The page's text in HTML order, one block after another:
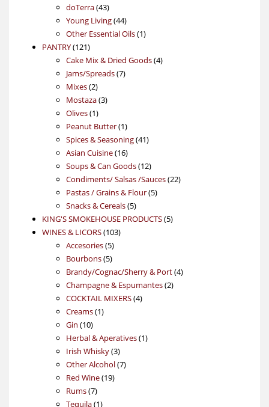
doTerra 4343
products
Young Living 4444
products
Other Essential Oils 11
PANTRY 121121
products
Cake Mix & Dried Goods 44
Jams/Spreads 77
Mixes 22
products
Mostaza 33
Olives 11
product
Peanut Butter 11
product
Spices & Seasoning 4141
Asian Cuisine 1616
products
Soups & Can Goods 1212
products
Condiments/ Salsas /Sauces 2222
Pastas / Grains & Flour 55
Snacks & Cereals 55
products
KING'S SMOKEHOUSE PRODUCTS 55
WINES & LICORS 103103
Accesories 55
products
Bourbons 55
products
Brandy/Cognac/Sherry & Port 44
Champagne & Espumantes 22
COCKTAIL MIXERS 44
Creams 11
Gin 1010
products
Herbal & Aperatives 11
Irish Whisky 33
products
Other Alcohol 77
Red Wine 1919
Rums 77
products
Tequila 11